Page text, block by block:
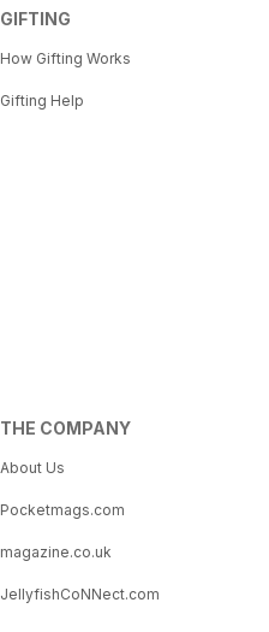
GIFTING
How Gifting Works
Gifting Help
THE COMPANY
About Us
Pocketmags.com
magazine.co.uk
JellyfishCoNNect.com